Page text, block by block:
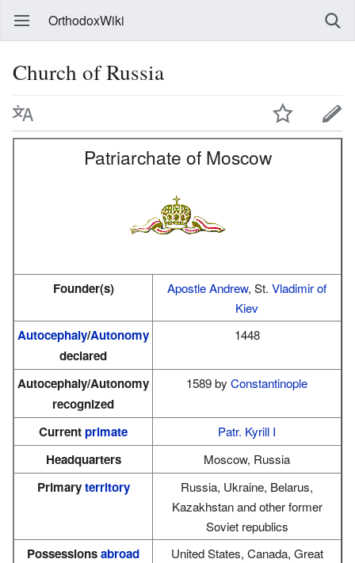
OrthodoxWiki
Church of Russia
Patriarchate of Moscow
Founder(s) Apostle Andrew, St. Vladimir of
Kiev
Autocephaly/Autonomy
declared
1448
Autocephaly/Autonomy
recognized
1589 by Constantinople
Currentprimate Patr. Kyrill I
Headquarters Moscow, Russia
Primaryterritory
Russia, Ukraine, Belarus,
Kazakhstan and other former
Soviet republics
Possessionsabroad
United States, Canada, Great